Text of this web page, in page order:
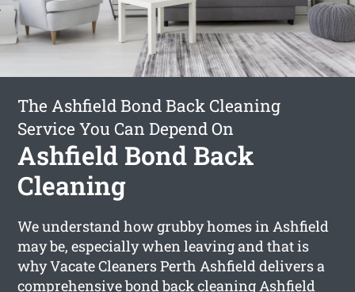
The Ashfield Bond Back Cleaning
Service You Can Depend On
Ashfield Bond Back
Cleaning
We understand how grubby homes in Ashfield
may be, especially when leaving and that is
why Vacate Cleaners Perth Ashfield delivers a
comprehensivebond back cleaning Ashfield